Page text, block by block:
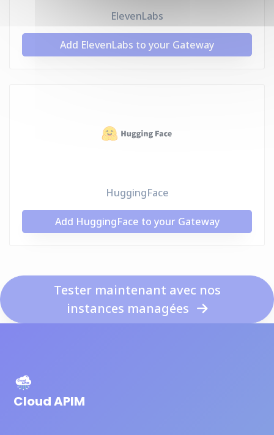
ElevenLabs
Add ElevenLabs to your Gateway
HuggingFace
Add HuggingFace to your Gateway
Tester maintenant avec nos
instances managées
Cloud APIM